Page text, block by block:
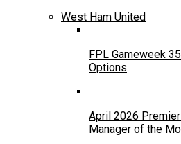
West Ham United
FPL Gameweek
Options
April 2026
Manager of the